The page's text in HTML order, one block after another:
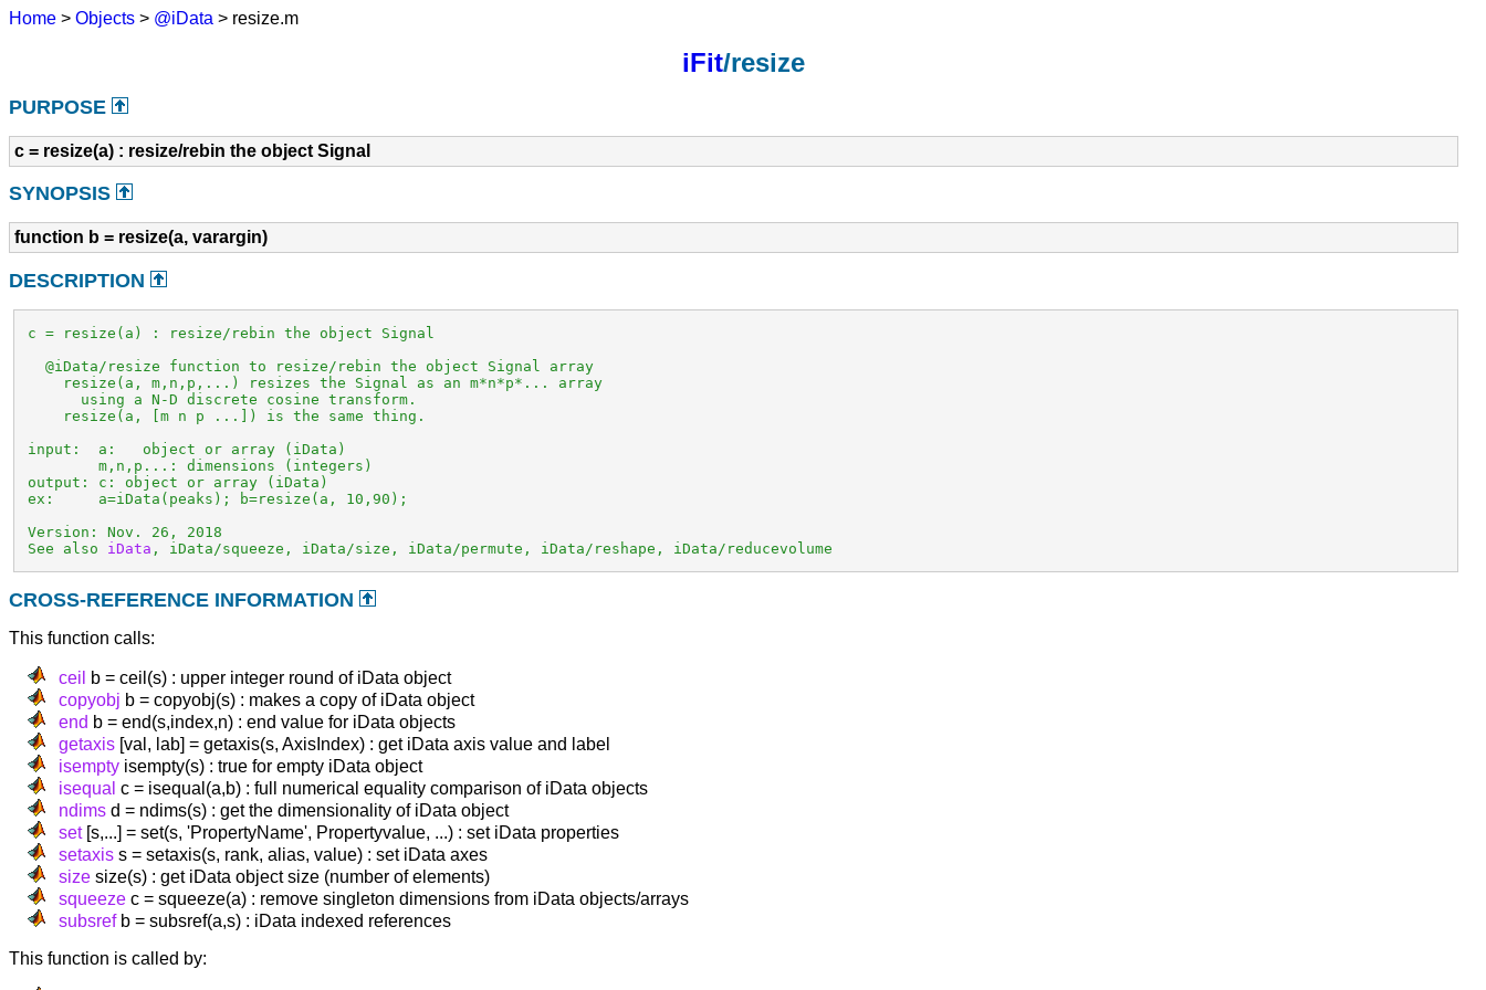
Home >Objects > @iData > resize.m
iFit/resize
PURPOSE
c = resize(a) : resize/rebin the object Signal
SYNOPSIS
function b = resize(a, varargin)
DESCRIPTION
c = resize(a) : resize/rebin the object Signal
   @iData/resize function to resize/rebin the object Signal array
     resize(a, m,n,p,...) resizes the Signal as an m*n*p*... array
       using a N-D discrete cosine transform.
     resize(a, [m n p ...]) is the same thing.
input:  a:   object or array (iData)
         m,n,p...: dimensions (integers)
output: c: object or array (iData)
ex:     a=iData(peaks); b=resize(a, 10,90);
Version: Nov. 26, 2018
See also iData , iData/squeeze, iData/size, iData/permute, iData/reshape, iData/reducevolume
CROSS-REFERENCE INFORMATION
This function calls:
ceil
b = ceil(s) : upper integer round of iData object
copyobj b = copyobj(s) : makes a copy of iData object
end b = end(s,index,n) : end value for iData objects
getaxis [val, lab] = getaxis(s, AxisIndex) : get iData axis value and label
isempty isempty(s) : true for empty iData object
isequal c = isequal(a,b) : full numerical equality comparison of iData objects
ndims d = ndims(s) : get the dimensionality of iData object
set[s,...] = set(s, 'PropertyName', Propertyvalue, ...) : set iData properties
setaxis s = setaxis(s, rank, alias, value) : set iData axes
size size(s) : get iData object size (number of elements)
squeeze c = squeeze(a) : remove singleton dimensions from iData objects/arrays
subsrefb = subsref(a,s) : iData indexed references
This function is called by: